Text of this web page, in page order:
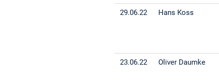
29.06.22 Hans Koss
23.06.22 Oliver Daumke